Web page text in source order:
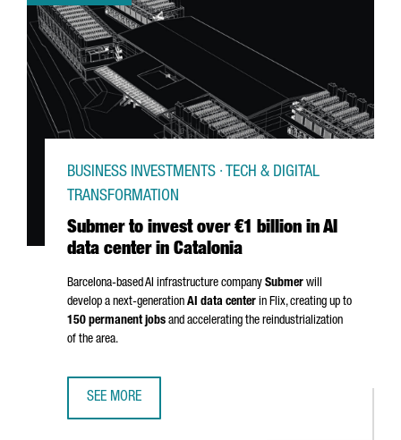
Submer to invest over €1 billion in AI
data center in Catalonia
BUSINESS INVESTMENTS · TECH & DIGITAL
TRANSFORMATION
Barcelona-based AI infrastructure company Submer will
develop a next-generation AI data center in Flix, creating up to
150 permanent jobs and accelerating the reindustrialization
of the area.
SEE MORE